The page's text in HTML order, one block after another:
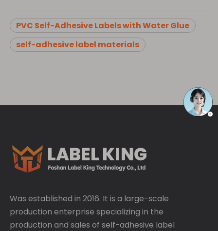
PVC Self-Adhesive Labels with Water Glue
self-adhesive label materials
Was established in 2016. It is a large-scale
production enterprise specializing in the
production and sales of self-adhesive label